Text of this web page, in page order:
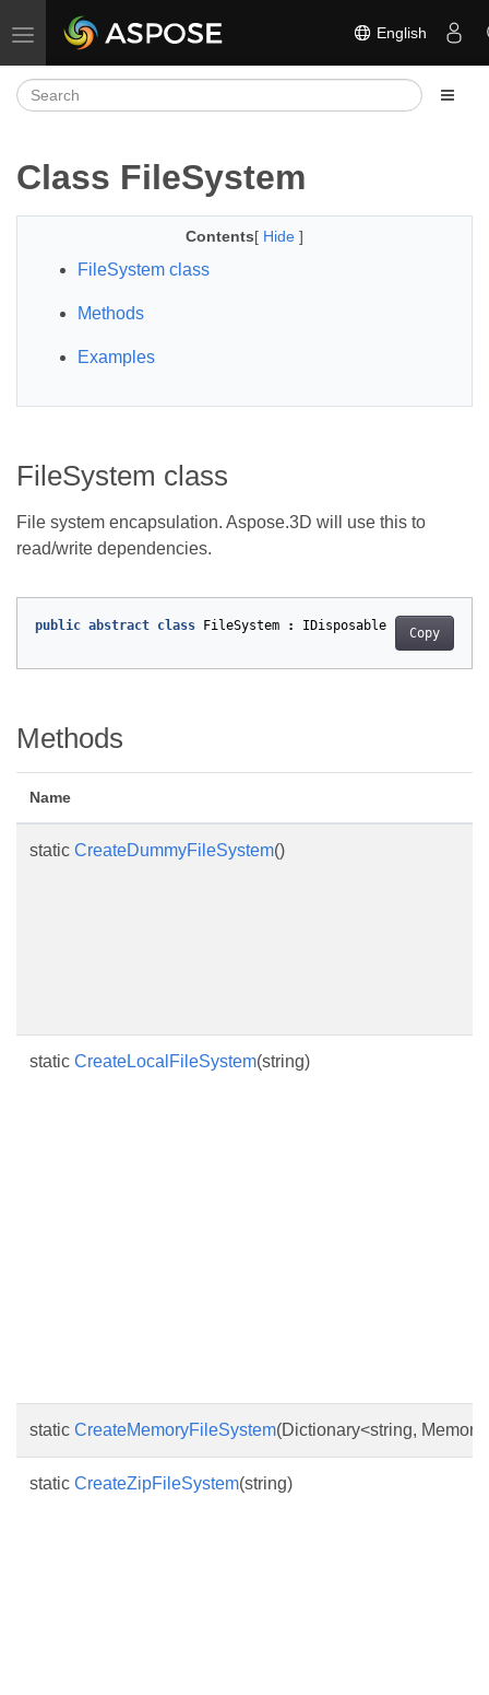
Toggle navigation English
Class FileSystem
Contents[ Hide ]
FileSystem class
Methods
Examples
FileSystem class
File system encapsulation. Aspose.3D will use this to
read/write dependencies.
Copy
public abstract class FileSystem : IDisposable
Methods
Name
static CreateDummyFileSystem()
static CreateLocalFileSystem(string)
static CreateMemoryFileSystem(Dictionary<string,
static CreateZipFileSystem(string)